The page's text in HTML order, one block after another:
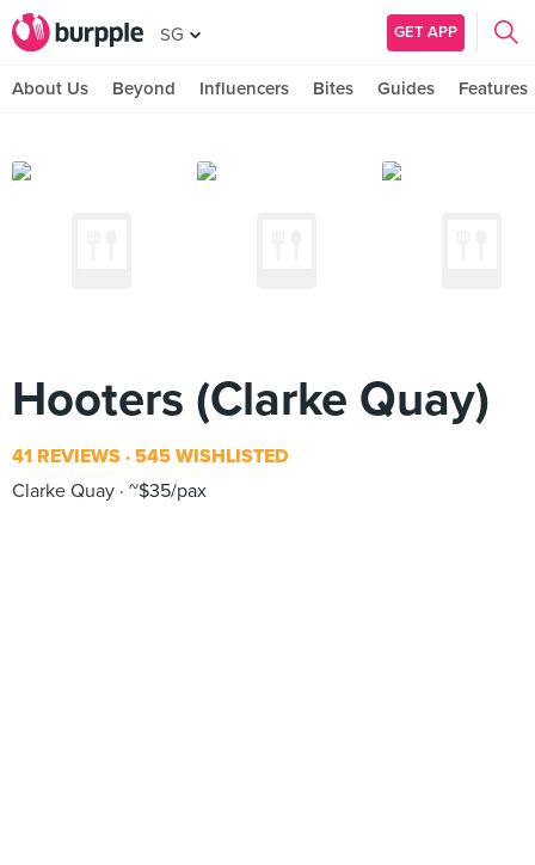
SG GET APP
About Us Beyond Influencers Bites Guides Features
Hooters (Clarke Quay)
41 REVIEWS 545 WISHLISTED
Clarke Quay ~$35/pax